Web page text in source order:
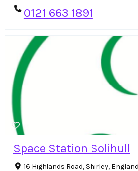
0121 663 1891
Space Station Solihull
16 Highlands Road, Shirley,